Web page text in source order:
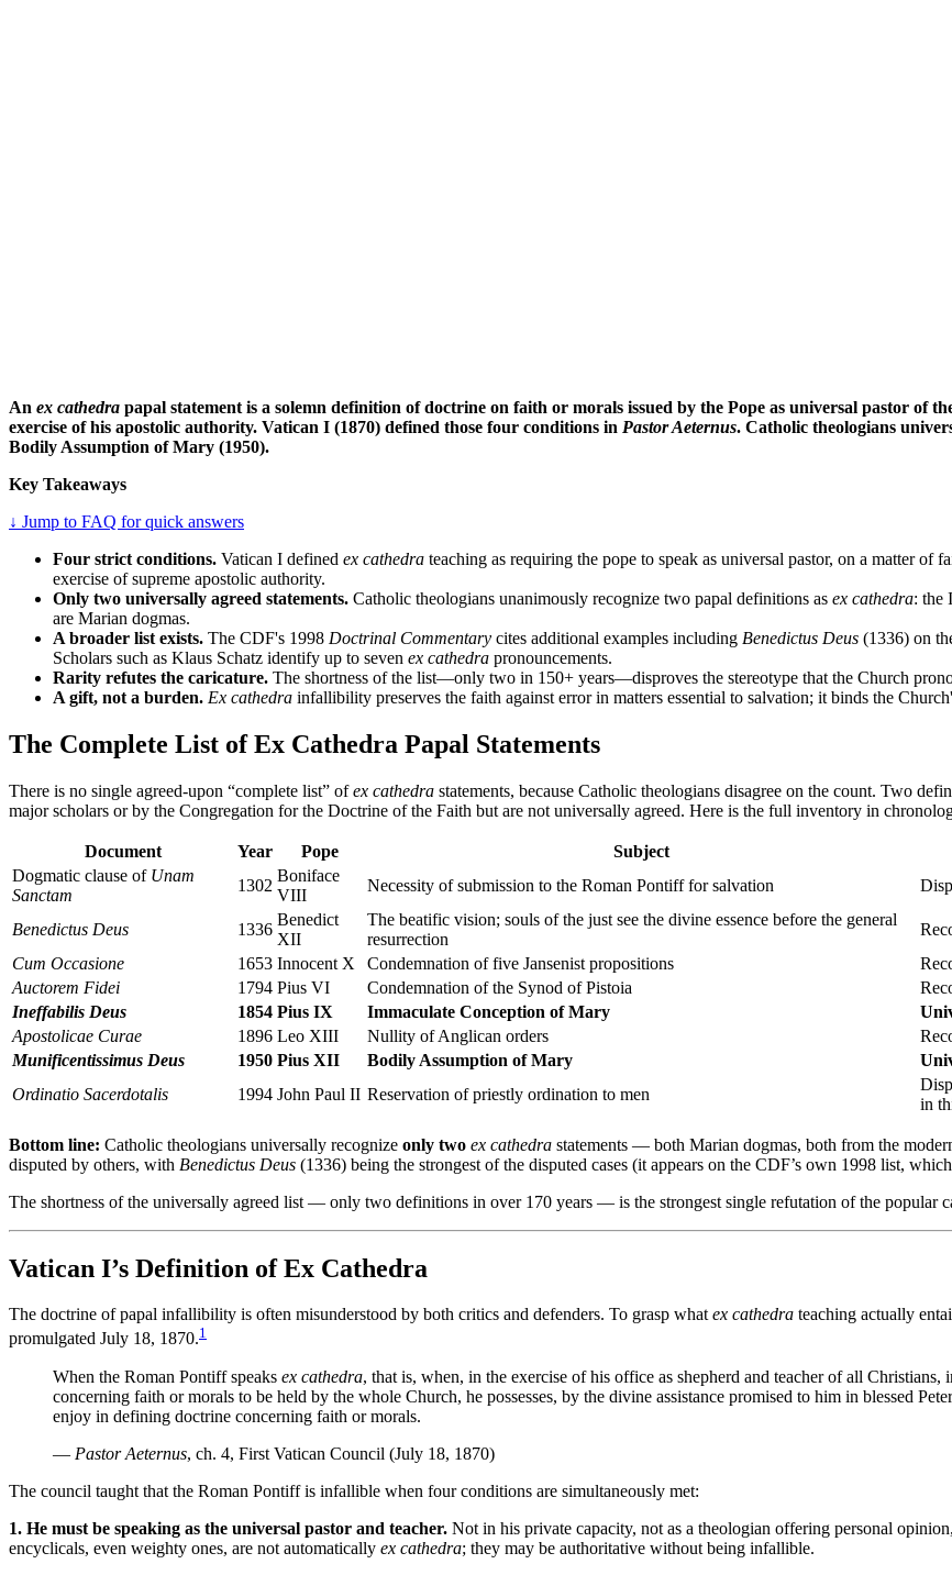
An ex cathedra papal statement is a solemn definition of doctrine on faith or morals issued by the Pope as universal pastor
exercise of his apostolic authority. Vatican I (1870) defined those four conditions in Pastor Aeternus. Catholic theologians
Bodily Assumption of Mary (1950).
Key Takeaways
↓ Jump to FAQ for quick answers
Four strict conditions. Vatican I defined ex cathedra teaching as requiring the pope to speak as universal pastor, on a matter
exercise of supreme apostolic authority.
Only two universally agreed statements. Catholic theologians unanimously recognize two papal definitions as ex cathedra: the
are Marian dogmas.
A broader list exists. The CDF's 1998 Doctrinal Commentary cites additional examples including Benedictus Deus (1336) on
Scholars such as Klaus Schatz identify up to seven ex cathedra pronouncements.
Rarity refutes the caricature. The shortness of the list—only two in 150+ years—disproves the stereotype that the Church
A gift, not a burden. Ex cathedra infallibility preserves the faith against error in matters essential to salvation; it binds the
The Complete List of Ex Cathedra Papal Statements
There is no single agreed-upon “complete list” ofex cathedra statements, because Catholic theologians disagree on the count. Two
major scholars or by the Congregation for the Doctrine of the Faith but are not universally agreed. Here is the full inventory in
Document Year Pope Subject
Dogmatic clause of Unam
Sanctam
1302
Boniface
VIII
Necessity of submission to the Roman Pontiff for salvation
Benedictus Deus 1336
Benedict
XII
The beatific vision; souls of the just see the divine essence before the general
resurrection
Cum Occasione
1653 Innocent X Condemnation of five Jansenist propositions
Auctorem Fidei
1794 Pius VI Condemnation of the Synod of Pistoia
Ineffabilis Deus
1854 Pius IX Immaculate Conception of Mary
Apostolicae Curae
1896 Leo XIII Nullity of Anglican orders
Munificentissimus Deus
1950 Pius XII Bodily Assumption of Mary
Ordinatio Sacerdotalis
1994 John Paul II Reservation of priestly ordination to men
in
Bottom line: Catholic theologians universally recognize only two ex cathedra statements — both Marian dogmas, both from the
disputed by others, with Benedictus Deus (1336) being the strongest of the disputed cases (it appears on the CDF’s own 1998 list,
The shortness of the universally agreed list — only two definitions in over 170 years — is the strongest single refutation of the popular
Vatican I’s Definition of Ex Cathedra
The doctrine of papal infallibility is often misunderstood by both critics and defenders. To grasp whatex cathedra teaching actually
promulgated July 18, 1870.1
When the Roman Pontiff speaks ex cathedra, that is, when, in the exercise of his office as shepherd and teacher of all
concerning faith or morals to be held by the whole Church, he possesses, by the divine assistance promised to him in blessed
enjoy in defining doctrine concerning faith or morals.
— Pastor Aeternus, ch. 4, First Vatican Council (July 18, 1870)
The council taught that the Roman Pontiff is infallible when four conditions are simultaneously met:
1. He must be speaking as the universal pastor and teacher. Not in his private capacity, not as a theologian offering personal
encyclicals, even weighty ones, are not automatically ex cathedra; they may be authoritative without being infallible.